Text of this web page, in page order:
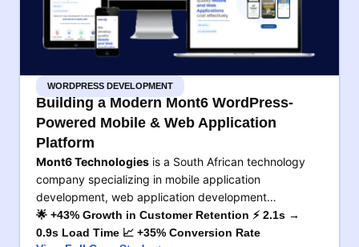
WORDPRESS DEVELOPMENT
Building a Modern Mont6 WordPress-
Powered Mobile & Web Application
Platform
Mont6 Technologies is a South African technology
company specializing in mobile application
development, web application development…
🌟 +43% Growth in Customer Retention ⚡ 2.1s →
0.9s Load Time 📈 +35% Conversion Rate